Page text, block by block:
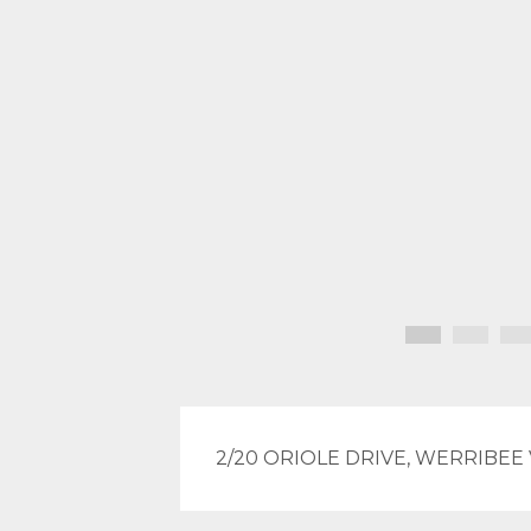
2/20 ORIOLE DRIVE, WERRIBEE